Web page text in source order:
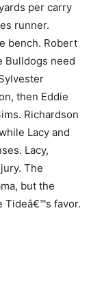
per carry
runner.
bench. Robert
Bulldogs need
then Eddie
Richardson
Lacy and
Lacy,
The
but the
Tideâ€™s favor.